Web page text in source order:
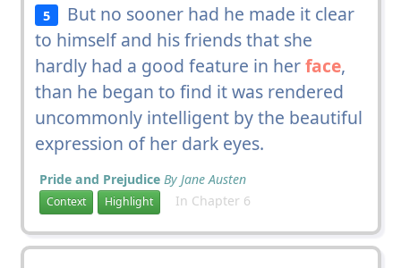
5
But no sooner had he made it clear
to himself and his friends that she
hardly had a good feature in herface,
than he began to find it was rendered
uncommonly intelligent by the beautiful
expression of her dark eyes.
Pride and Prejudice By Jane Austen
Context Highlight In Chapter 6